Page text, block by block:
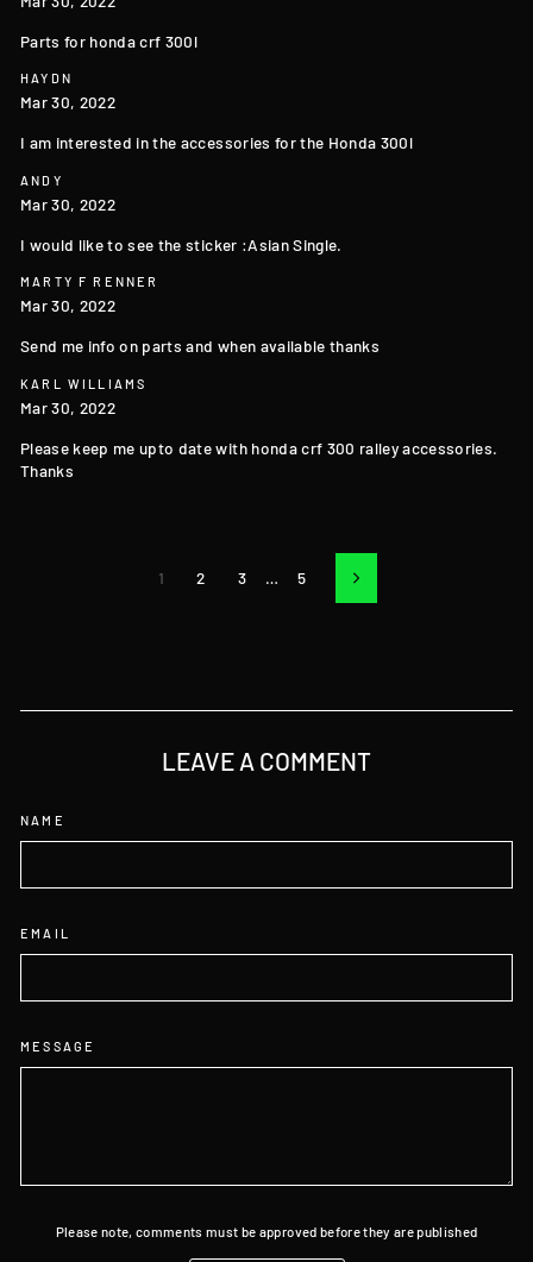
Parts for honda crf 300l
HAYDN
Mar 30, 2022
I am interested in the accessories for the Honda 300l
ANDY
Mar 30, 2022
I would like to see the sticker :Asian Single.
MARTY F RENNER
Mar 30, 2022
Send me info on parts and when available thanks
KARL WILLIAMS
Mar 30, 2022
Please keep me upto date with honda crf 300 ralley accessories.
Thanks
1 2 3 … 5 Next
LEAVE A COMMENT
NAME
EMAIL
MESSAGE
Please note, comments must be approved before they are published